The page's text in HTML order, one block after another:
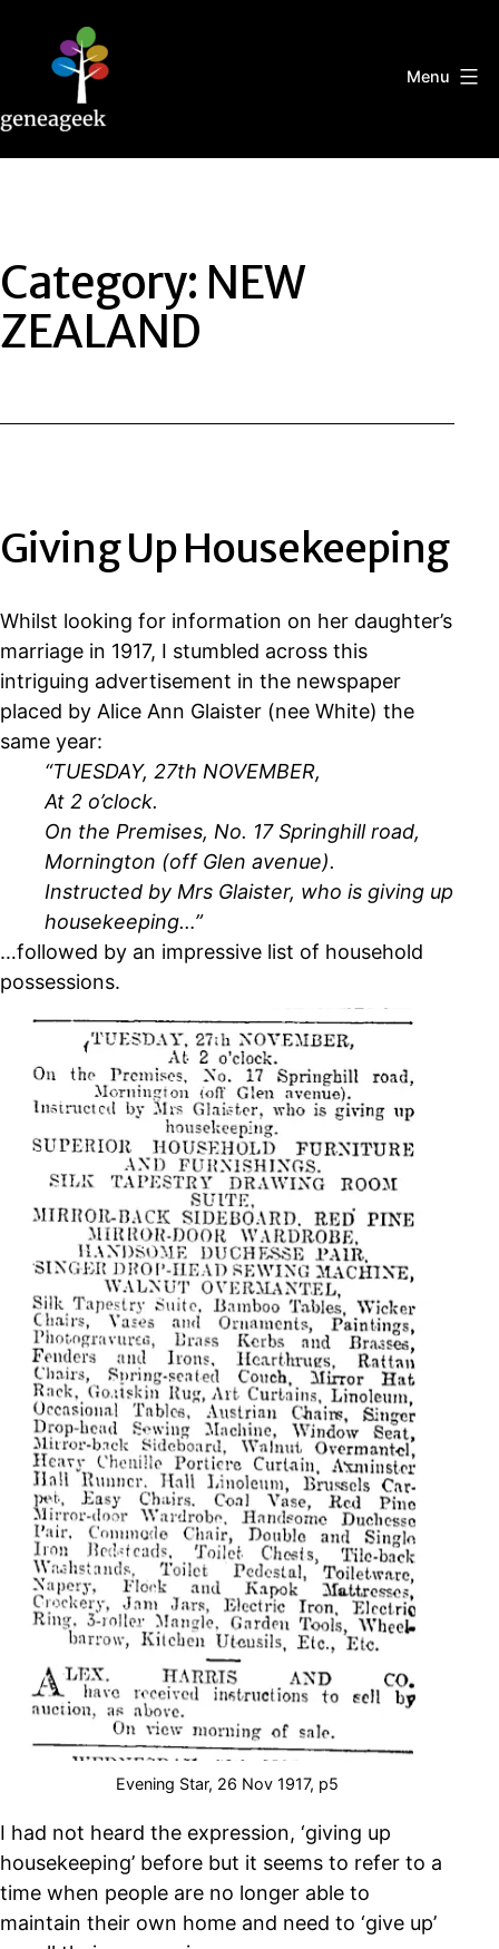
content
Menu
Category: NEW
ZEALAND
Giving Up Housekeeping
Whilst looking for information on her daughter’s
marriage in 1917, I stumbled across this
intriguing advertisement in the newspaper
placed by Alice Ann Glaister (nee White) the
same year:
“TUESDAY, 27th NOVEMBER,
At 2 o’clock.
On the Premises, No. 17 Springhill road,
Mornington (off Glen avenue).
Instructed by Mrs Glaister, who is giving up
housekeeping…”
…followed by an impressive list of household
possessions.
Evening Star, 26 Nov 1917, p5
I had not heard the expression, ‘giving up
housekeeping’ before but it seems to refer to a
time when people are no longer able to
maintain their own home and need to ‘give up’